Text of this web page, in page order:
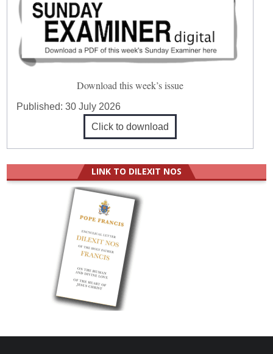
Download this week’s issue
Published:30 July 2026
Click to download
LINK TO DILEXIT NOS